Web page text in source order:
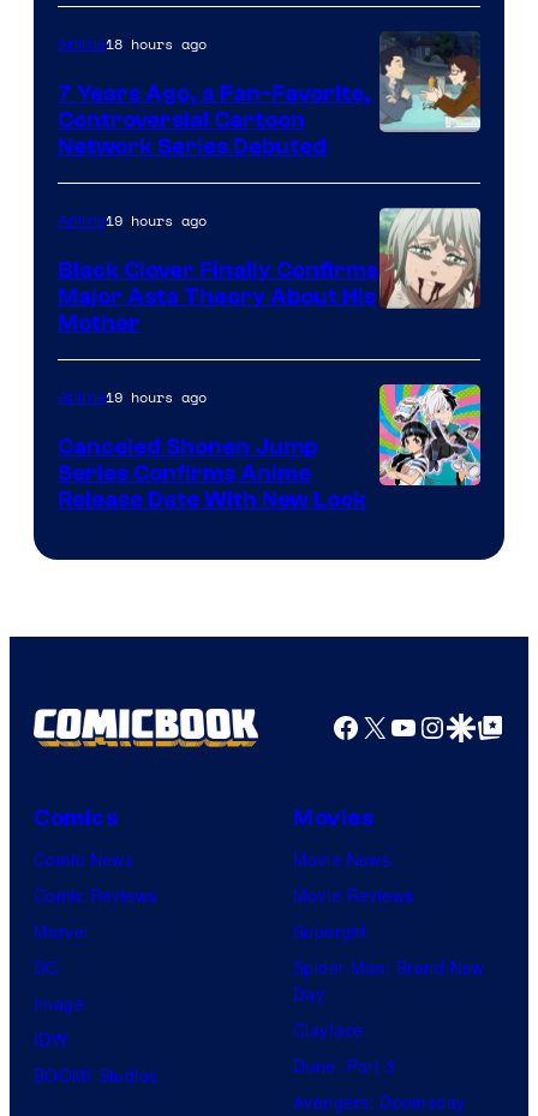
TOHO
Animation
Network
Anime18 hours ago
7 Years Ago, a Fan-Favorite,
Controversial Cartoon
Network Series Debuted
of
Pierrot
Anime19 hours ago
Black Clover Finally Confirms
Major Asta Theory About His
Mother
Anime19 hours ago
Canceled Shonen Jump
Series Confirms Anime
Release Date With New Look
Facebook
X YouTube
GoogleGoogle Top
Comics
Comic News
Comic Reviews
Marvel
DC
Image
IDW
BOOM! Studios
Movies
Movie News
Movie Reviews
Supergirl
Spider-Man: Brand New
Day
Clayface
Dune: Part 3
Avengers: Doomsday